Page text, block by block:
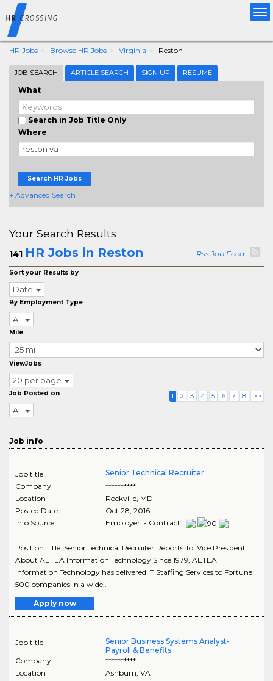
HR Jobs Browse HR Jobs Virginia Reston
JOB SEARCH ARTICLE SEARCH SIGN UP RESUME
What
Search in Job Title Only
Where
Search HR Jobs
+ Advanced Search
Your Search Results
141 HR Jobs in Reston Rss Job Feed
Sort your Results by
Date
By Employment Type
All
Mile
ViewJobs
20 per page
Job Posted on
All
1 2 3 4 5 6 7 8 >>
Job info
Job title
Senior Technical Recruiter
Company
**********
Location
Rockville, MD
Posted Date
Oct 28, 2016
Info Source
Employer - Contract
Position Title: Senior Technical Recruiter Reports To: Vice President
About AETEA Information Technology Since 1979, AETEA
Information Technology has delivered IT Staffing Services to Fortune
500 companies in a wide..
Apply now
Job title
Senior Business Systems Analyst-
Payroll & Benefits
Company
**********
Location
Ashburn VA